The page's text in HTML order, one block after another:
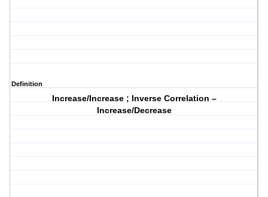
Definition
Increase/Increase ; Inverse Correlation –
Increase/Decrease